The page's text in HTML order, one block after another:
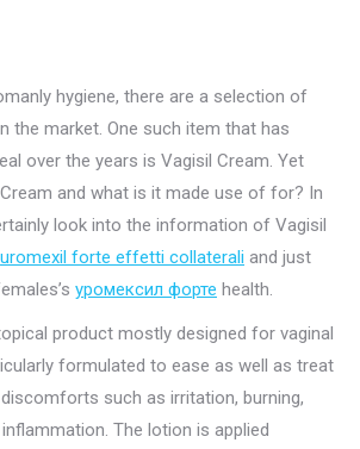
hygiene, there are a selection of
the market. One such item that has
over the years is Vagisil Cream. Yet
and what is it made use of for? In
look into the information of Vagisil
uromexil forte effetti collaterali and just
уромексил форте health.
product mostly designed for vaginal
formulated to ease as well as treat
such as irritation, burning,
The lotion is applied